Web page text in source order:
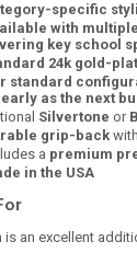
specific
with
key school
24k gold-
standard
early as the next
Silvertone or
grip-back
a premium
in the USA
is an excellent